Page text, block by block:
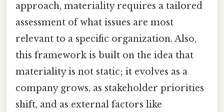
approach, materiality requires a tailored
assessment of what issues are most
relevant to a specific organization. Also,
this framework is built on the idea that
materiality is not static; it evolves as a
company grows, as stakeholder priorities
shift, and as external factors like